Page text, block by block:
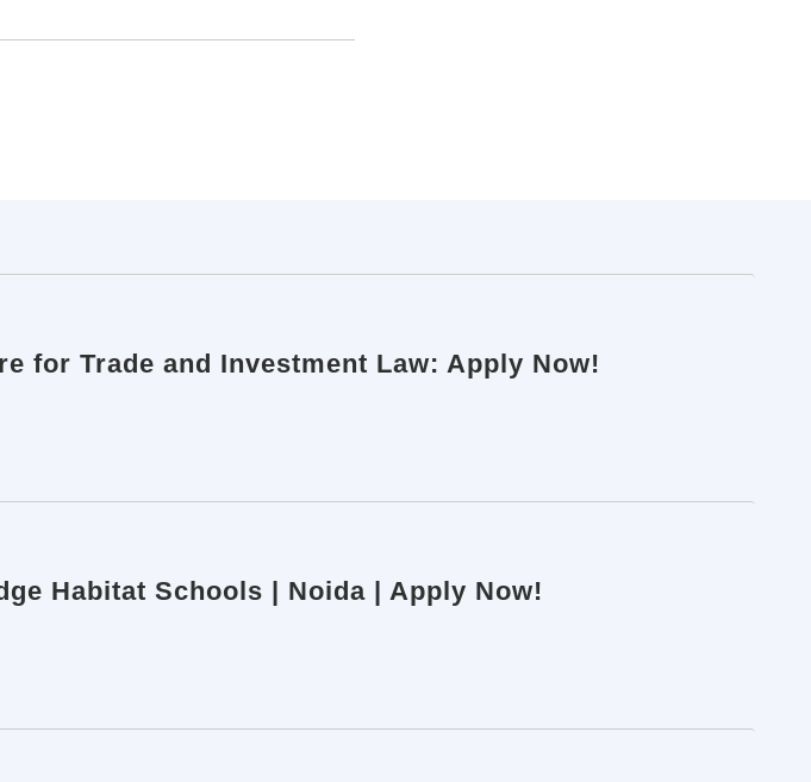
for Trade and Investment Law: Apply Now!
Habitat Schools | Noida | Apply Now!